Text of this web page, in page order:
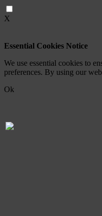
X
Essential Cookies Notice
We use essential cookies to
preferences. By using our
Ok